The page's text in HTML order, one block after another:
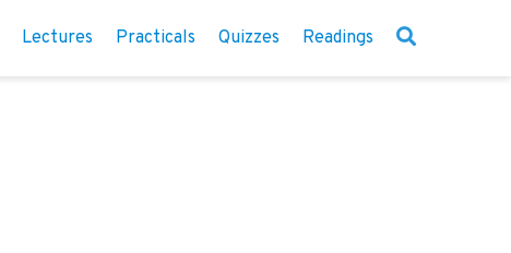
Lectures Practicals Quizzes Readings